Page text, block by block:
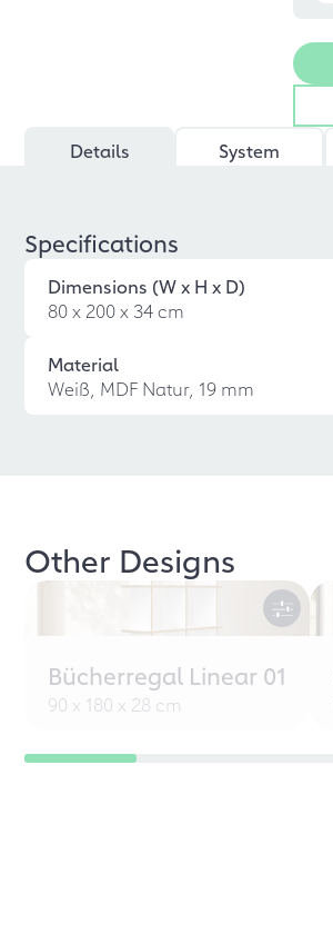
Details
System
Specifications
Dimensions (W x H x D)
80 x 200 x 34 cm
Material
Weiß, MDF Natur, 19 mm
Other Designs
Bücherregal Linear 01
90 x 180 x 28 cm